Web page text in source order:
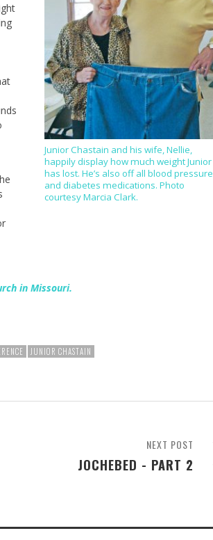
Junior Chastain and his wife, Nellie,
happily display how much weight Junior
has lost. He’s also off all blood pressure
and diabetes medications. Photo
courtesy Marcia Clark.
in Missouri.
JUNIOR CHASTAIN
NEXT POST
JOCHEBED - PART 2